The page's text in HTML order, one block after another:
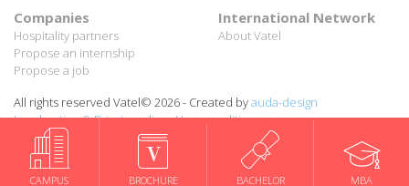
CAMPUS BROCHURE BACHELOR MBA
MBA Specializations
Find your course in 3 steps
alumni
Successful Vateliens
Companies
Hospitality partners
Propose an internship
Propose a job
About Vatel
All rights reserved Vatel© 2026 - Created by auda-design
Legal notice & Private policy-User conditions